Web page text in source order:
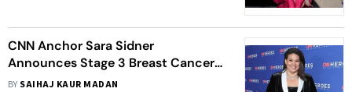
CNN Anchor Sara Sidner
Announces Stage 3 Breast Cancer
Live On Air, Urges Regular Screening
BY SAIHAJ KAUR MADAN